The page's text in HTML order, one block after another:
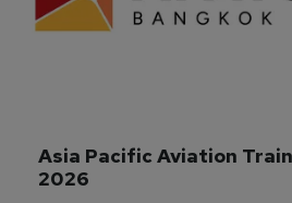
Asia Pacific Aviation
2026